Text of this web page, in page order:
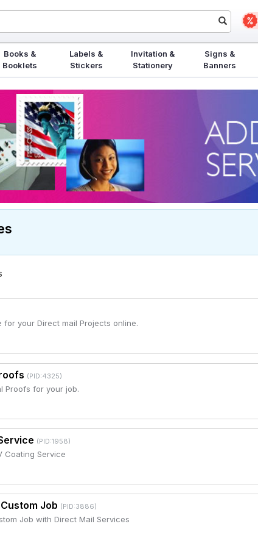
Books &
Booklets
Labels &
Stickers
Invitation &
Stationery
Signs &
Banners
for your Direct mail Projects online.
(PID:4325)
Proofs for your job.
(PID:1958)
Coating Service
Job (PID:3886)
Job with Direct Mail Services